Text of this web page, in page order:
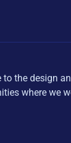
the design
where we